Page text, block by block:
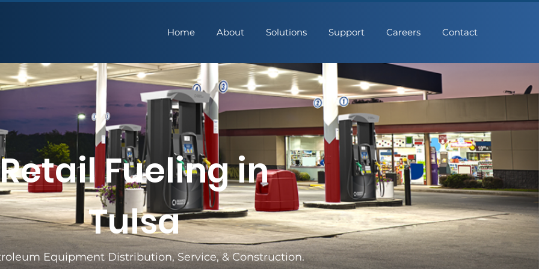
Home About Solutions Support Careers Contact
Retail Fueling in
Tulsa
Equipment Distribution, Service, & Construction.